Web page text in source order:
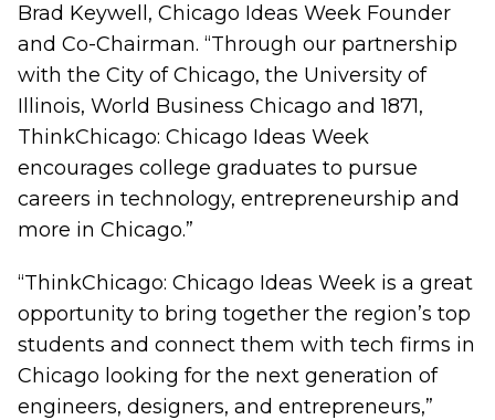
Brad Keywell, Chicago Ideas Week Founder
and Co-Chairman. “Through our partnership
with the City of Chicago, the University of
Illinois, World Business Chicago and 1871,
ThinkChicago: Chicago Ideas Week
encourages college graduates to pursue
careers in technology, entrepreneurship and
more in Chicago.”
“ThinkChicago: Chicago Ideas Week is a great
opportunity to bring together the region’s top
students and connect them with tech firms in
Chicago looking for the next generation of
engineers, designers, and entrepreneurs,”